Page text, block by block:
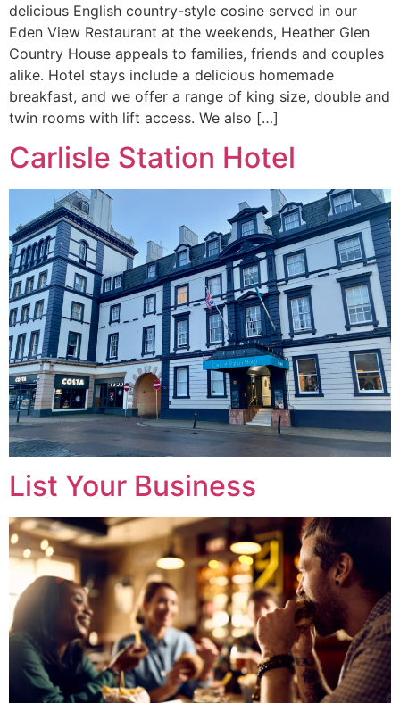
delicious English country-style cosine served in our
Eden View Restaurant at the weekends, Heather Glen
Country House appeals to families, friends and couples
alike. Hotel stays include a delicious homemade
breakfast, and we offer a range of king size, double and
twin rooms with lift access. We also […]
Carlisle Station Hotel
List Your Business